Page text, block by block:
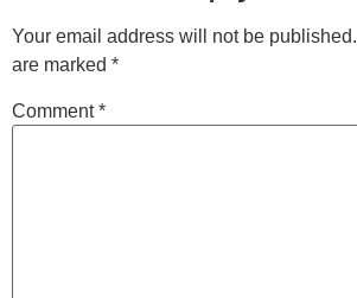
Your email address will not be published.
are marked *
Comment*